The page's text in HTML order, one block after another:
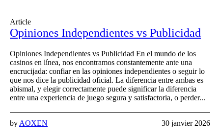
Article
Opiniones Independientes vs Publicidad
Opiniones Independientes vs Publicidad En el mundo de los
casinos en línea, nos encontramos constantemente ante una
encrucijada: confiar en las opiniones independientes o seguir lo
que nos dice la publicidad oficial. La diferencia entre ambas es
abismal, y elegir correctamente puede significar la diferencia
entre una experiencia de juego segura y satisfactoria, o perder...
30 janvier 2026
by AOXEN